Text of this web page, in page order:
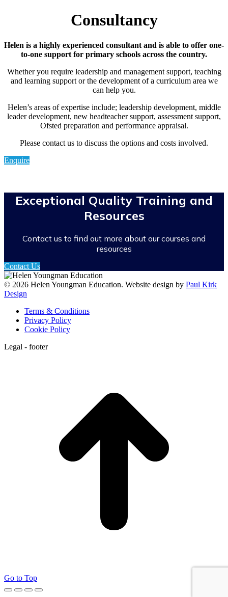
Consultancy
Helen is a highly experienced consultant and is able to offer one-
to-one support for primary schools across the country.
Whether you require leadership and management support, teaching
and learning support or the development of a curriculum area we
can help you.
Helen’s areas of expertise include; leadership development, middle
leader development, new headteacher support, assessment support,
Ofsted preparation and performance appraisal.
Please contact us to discuss the options and costs involved.
Enquire
Exceptional Quality Training and
Resources
Contact us to find out more about our courses and
resources
Contact Us
© 2026 Helen Youngman Education. Website design by Paul Kirk
Design
Terms & Conditions
Privacy Policy
Cookie Policy
Legal - footer
Go to Top